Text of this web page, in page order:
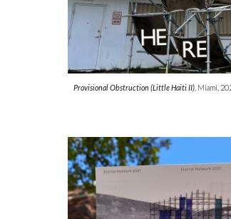
Provisional Obstruction (Little Haiti II), Miami,